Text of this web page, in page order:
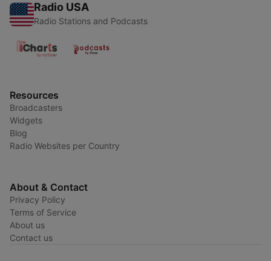
Radio USA
Radio Stations and Podcasts
Resources
Broadcasters
Widgets
Blog
Radio Websites per Country
About & Contact
Privacy Policy
Terms of Service
About us
Contact us